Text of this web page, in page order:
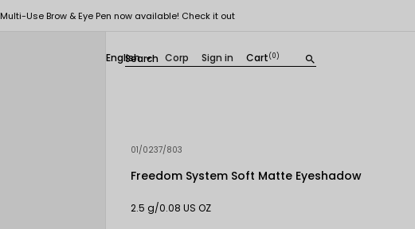
Multi-Use Brow & Eye Pen now available! Check it out
search
English  Corp Sign in Cart(0)
01/0237/803
Freedom System Soft Matte Eyeshadow
2.5 g/0.08 US OZ